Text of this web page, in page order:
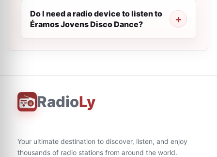
Do I need a radio device to listen to
Éramos Jovens Disco Dance?
RadioLy
Your ultimate destination to discover, listen, and enjoy
thousands of radio stations from around the world.